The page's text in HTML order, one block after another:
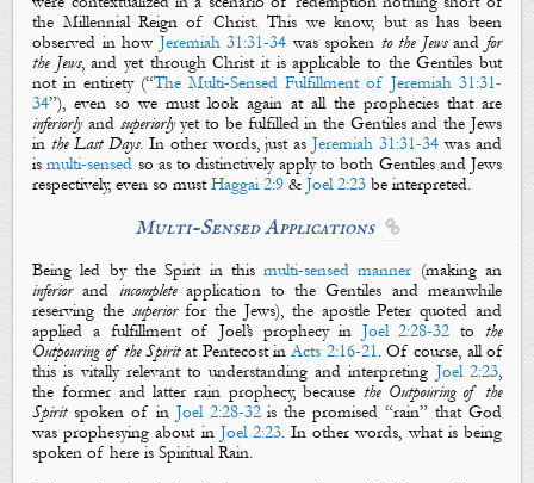
the Millennial Reign of Christ. This we know, but as has been
observed in how Jeremiah 31:31-34 was spoken to the Jewsand for
the Jews, and yet through Christ it is applicable to the Gentiles but
not in entirety (“The Multi-Sensed Fulfillment of Jeremiah 31:31-
34”), even so we must look again at all the prophecies that are
inferiorlyand superiorlyyet to be fulfilled in the Gentiles and the Jews
inthe Last Days. In other words, just asJeremiah 31:31-34 was and
ismulti-sensed so as to distinctively apply to both Gentiles and Jews
respectively, even so mustHaggai 2:9 &Joel 2:23 be interpreted.
Multi-Sensed Applications 
Being led by the Spirit in thismulti-sensed manner (making an
inferiorand incompleteapplication to the Gentiles and meanwhile
reserving the superiorfor the Jews), the apostle Peter quoted and
applied a fulfillment of Joel’s prophecy in Joel 2:28-32 to the
Outpouring of the Spiritat Pentecost inActs 2:16-21. Of course, all of
this is vitally relevant to understanding and interpreting Joel 2:23,
the formerandlatter rainprophecy, because the Outpouring of the
Spiritspoken of in Joel 2:28-32 is the promised “rain” that God
was prophesying about in Joel 2:23. In other words, what is being
spoken of here isSpiritual Rain.